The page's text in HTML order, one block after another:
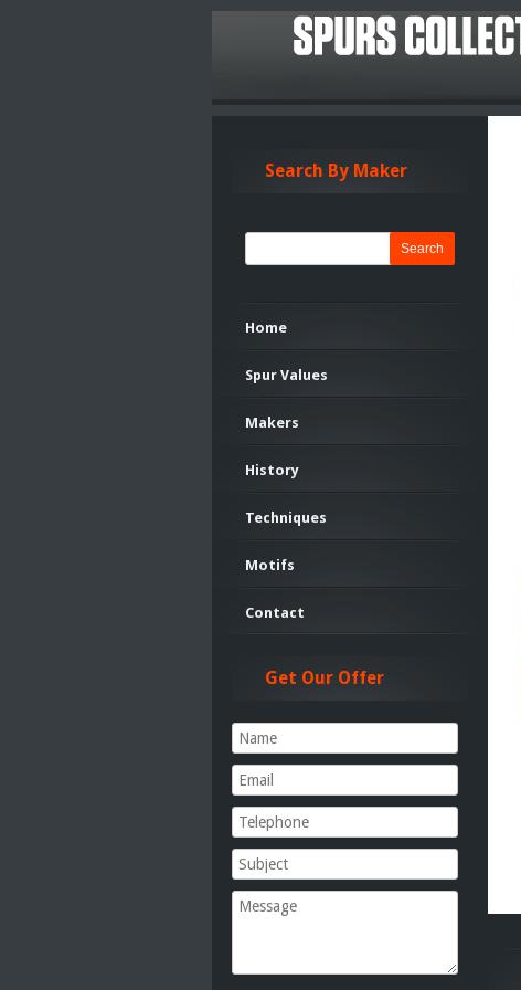
Search By Maker
Search
Home
Spur Values
Makers
History
Techniques
Motifs
Contact
Get Our Offer